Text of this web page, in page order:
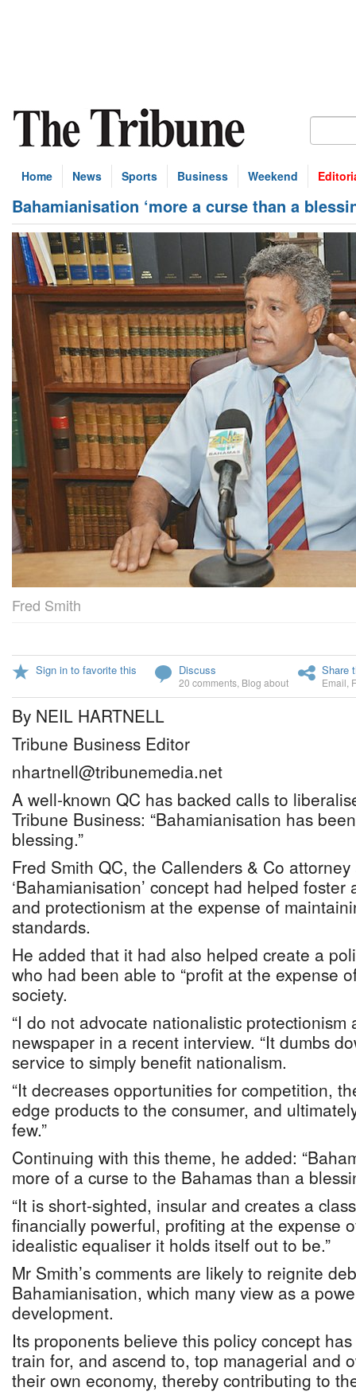
Home News Sports Business Weekend
Bahamianisation ‘more a curse than a
Fred Smith
Sign in to favorite this Discuss
20 comments Blog about
Share
Email
By NEIL HARTNELL
Tribune Business Editor
nhartnell@tribunemedia.net
A well-known QC has backed calls to
Tribune Business: “Bahamianisation has
blessing.”
Fred Smith QC, the Callenders & Co
‘Bahamianisation’ concept had helped
and protectionism at the expense of
standards.
He added that it had also helped create a
who had been able to “profit at the expense
society.
“I do not advocate nationalistic protectionism
newspaper in a recent interview. “It dumbs
service to simply benefit nationalism.
“It decreases opportunities for competition,
edge products to the consumer, and
few.”
Continuing with this theme, he added:
more of a curse to the Bahamas than a
“It is short-sighted, insular and creates a
financially powerful, profiting at the expense
idealistic equaliser it holds itself out to be.”
Mr Smith’s comments are likely to reignite
Bahamianisation, which many view as a
development.
Its proponents believe this policy concept
train for, and ascend to, top managerial and
their own economy, thereby contributing to